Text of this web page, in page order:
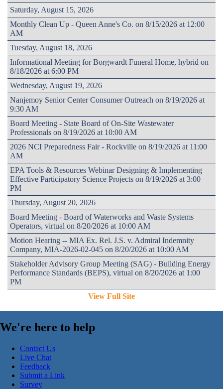
Saturday, August 15, 2026
Monthly Clean Up - Queen Anne's Co. on 8/15/2026 at 12:00
AM
Tuesday, August 18, 2026
Informational Meeting for Borgwardt Funeral Home, hybrid on
8/18/2026 at 6:00 PM
Wednesday, August 19, 2026
Nanjemoy Senior Center Consumer Outreach on 8/19/2026 at
9:30 AM
Board Meeting - State Board of On-Site Wastewater
Professionals on 8/19/2026 at 10:00 AM
2026 NCI Preparedness Fair - Rockville on 8/19/2026 at 11:00
AM
EPA Tools & Resources Webinar Designing & Implementing
Effective Participatory Science Projects on 8/19/2026 at 3:00
PM
Thursday, August 20, 2026
Board Meeting - Board of Waterworks and Waste Systems
Operators, virtual on 8/20/2026 at 10:00 AM
Motion Hearing -- MIA Ex. Rel. J.S. v. Admiral Indemnity
Company, MIA-2026-02-045 on 8/20/2026 at 10:00 AM
Stakeholder Advisory Group Meeting (SAG) - Building Energy
Performance Standards (BEPS), virtual on 8/20/2026 at 1:00
PM
View Full Site
We're here to help
Contact Us
Live Chat
Feedback
Submit a Link
Survey